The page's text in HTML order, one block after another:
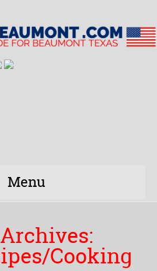
Menu
Cooking